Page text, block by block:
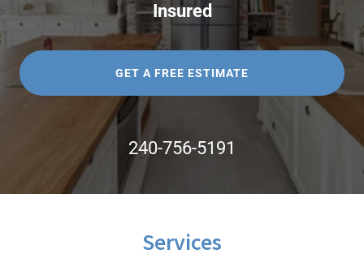
Insured
GET A FREE ESTIMATE
240-756-5191
Services